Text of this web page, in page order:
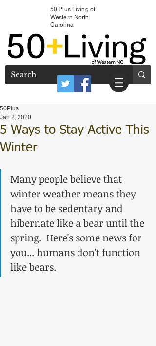
50 Plus Living of
Western North
Carolina
5 Ways to Stay Active This
Winter
50Plus
Jan 2, 2020
Many people believe that
winter weather means they
have to be sedentary and
hibernate like a bear until the
spring.  Here's some news for
you... humans don't function
like bears.